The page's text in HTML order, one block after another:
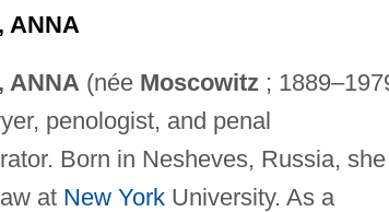
ANNA
ANNA (née Moscowitz;
penologist, and penal
Born in Nesheves, Russia, she
at New YorkUniversity. As a